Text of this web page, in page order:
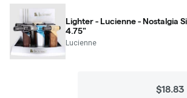
Lighter - Lucienne - Nostalgia
4.75"
Lucienne
$18.83